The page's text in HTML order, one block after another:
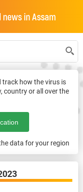
news inAssam
track how the virus is
country or all over the
data for your region